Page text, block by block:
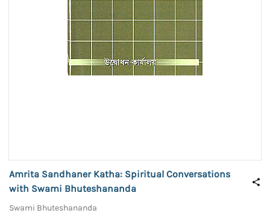
Amrita Sandhaner Katha: Spiritual Conversations
with Swami Bhuteshananda
Swami Bhuteshananda